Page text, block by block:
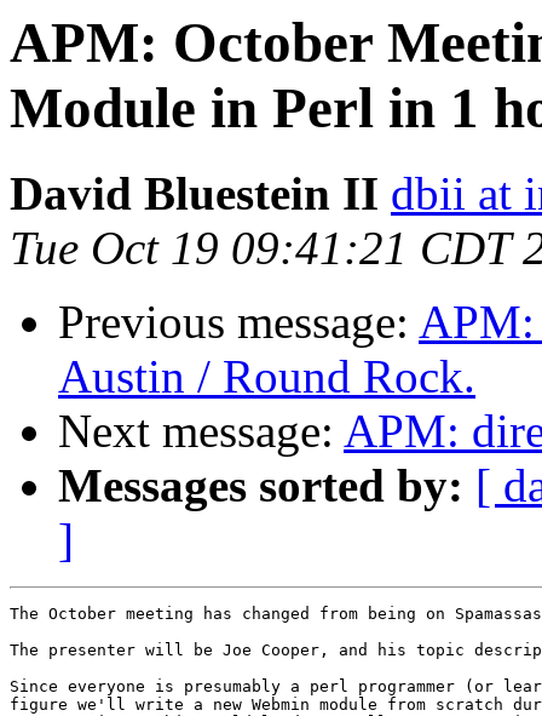
APM: October
Module in Perl in 1
David Bluestein II dbii at
Tue Oct 19 09:41:21 CDT
Previous message: APM:
Austin / Round Rock.
Next message: APM:
Messages sorted by: [
]
The October meeting has changed from being on
The presenter will be Joe Cooper, and his topic
Since everyone is presumably a perl programmer (or
figure we'll write a new Webmin module from scratch